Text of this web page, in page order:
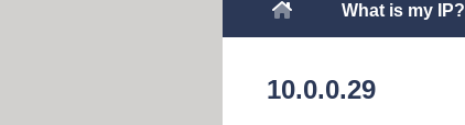
What is my IP?
10.0.0.29